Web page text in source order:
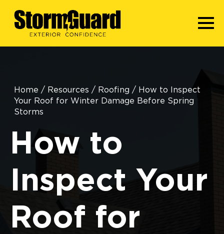
Home / Resources / Roofing / How to Inspect
Your Roof for Winter Damage Before Spring
Storms
How to
Inspect Your
Roof for